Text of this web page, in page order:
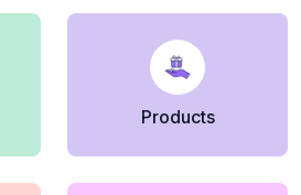
Products